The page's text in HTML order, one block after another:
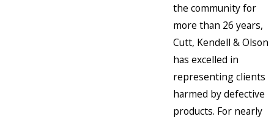
the community for
more than 26 years,
Cutt, Kendell & Olson
has excelled in
representing clients
harmed by defective
products. For nearly